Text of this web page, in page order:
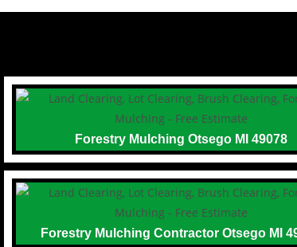
Forestry Mulching Otsego MI 49078
Forestry Mulching Contractor Otsego MI